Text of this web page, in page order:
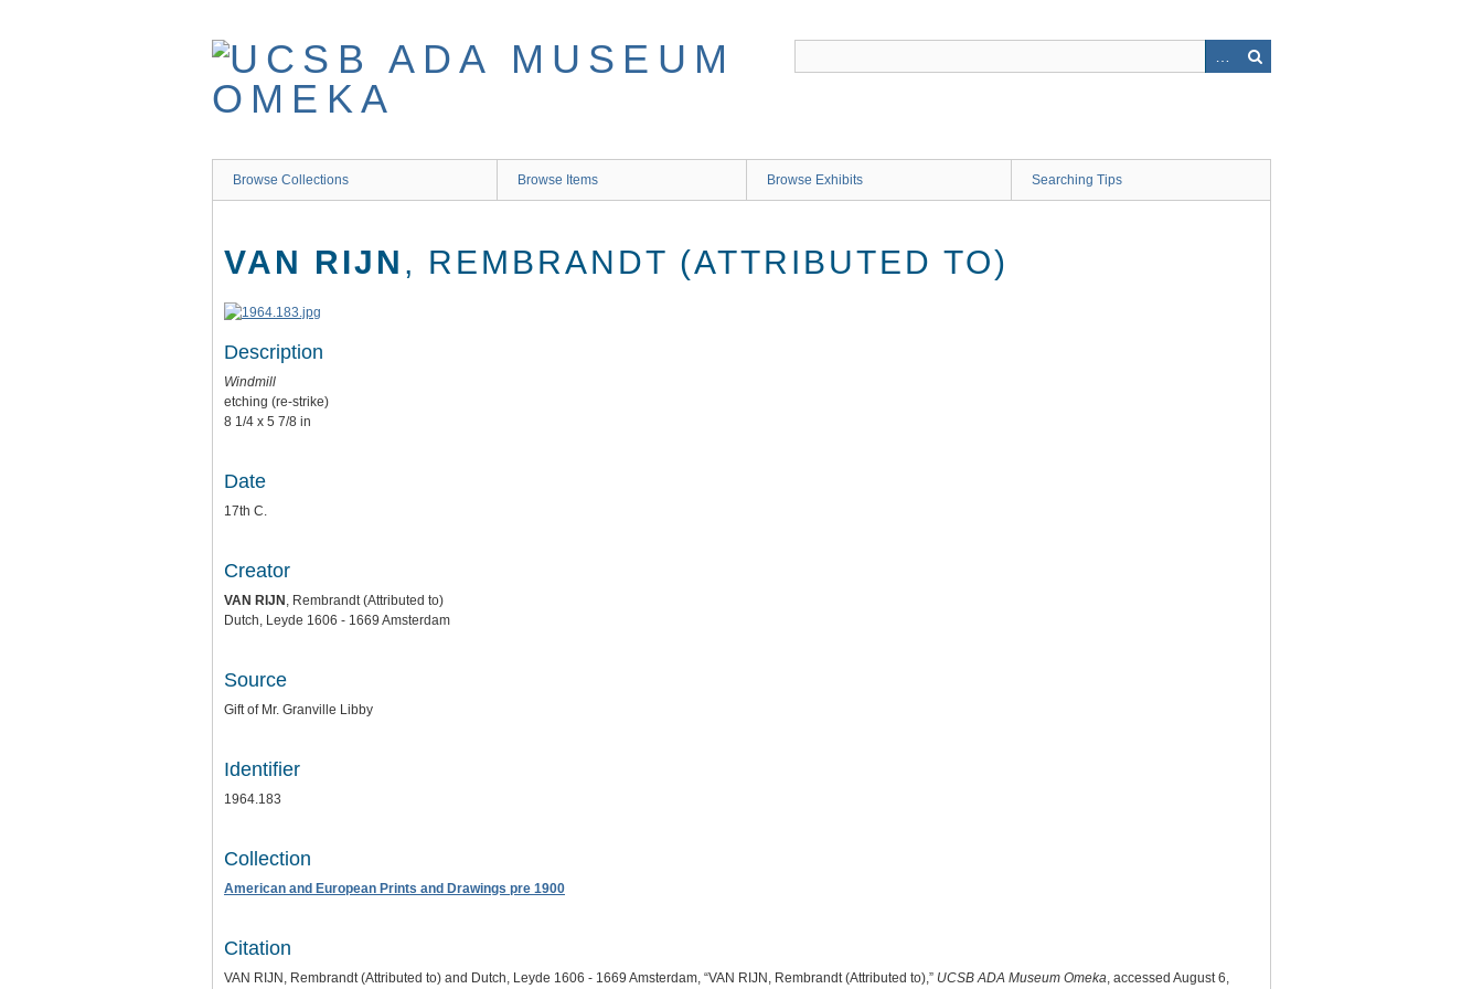
Browse Collections Browse Items Browse Exhibits Searching Tips
VAN RIJN , REMBRANDT (ATTRIBUTED TO)
Description
Windmill
etching (re-strike)
8 1/4 x 5 7/8 in
Date
17th C.
Creator
VAN RIJN , Rembrandt (Attributed to)
Dutch, Leyde 1606 - 1669 Amsterdam
Source
Gift of Mr. Granville Libby
Identifier
1964.183
Collection
American and European Prints and Drawings pre 1900
Citation
VAN RIJN, Rembrandt (Attributed to) and Dutch, Leyde 1606 - 1669 Amsterdam, “VAN RIJN, Rembrandt (Attributed to),” UCSB ADA Museum Omeka, accessed August 6,